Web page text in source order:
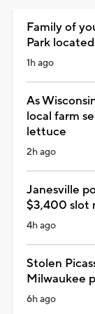
Family of
Park located
1h ago
As
local farm
lettuce
2h ago
Janesville
$3,400 slot
4h ago
Stolen
Milwaukee
6h ago